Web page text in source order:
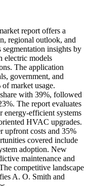
report offers a
regional outlook, and
insights by
electric models
The application
government, and
market usage.
with 39%, followed
The report evaluates
energy-efficient systems
HVAC upgrades.
upfront costs and 35%
covered include
adoption. New
maintenance and
competitive landscape
A. O. Smith and